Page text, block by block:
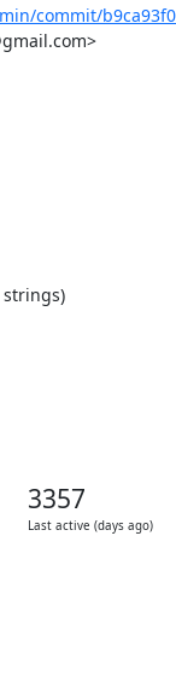
commit/
strings)
3357
Last active (days ago)